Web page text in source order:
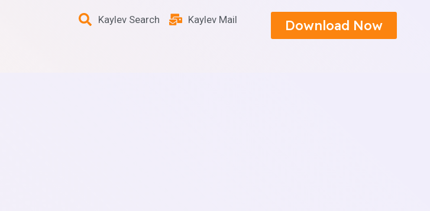
Kaylev Search Kaylev Mail Download Now